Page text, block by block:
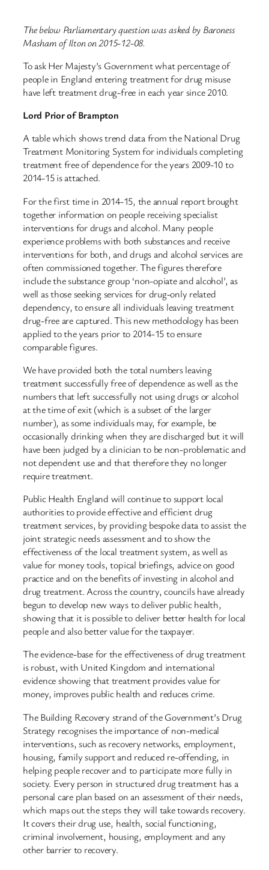
The below Parliamentary question was asked by Baroness
Masham of Ilton on 2015-12-08.
To ask Her Majesty’s Government what percentage of
people in England entering treatment for drug misuse
have left treatment drug-free in each year since 2010.
Lord Prior of Brampton
A table which shows trend data from the National Drug
Treatment Monitoring System for individuals completing
treatment free of dependence for the years 2009-10 to
2014-15 is attached.
For the first time in 2014-15, the annual report brought
together information on people receiving specialist
interventions for drugs and alcohol. Many people
experience problems with both substances and receive
interventions for both, and drugs and alcohol services are
often commissioned together. The figures therefore
include the substance group ‘non-opiate and alcohol’, as
well as those seeking services for drug-only related
dependency, to ensure all individuals leaving treatment
drug-free are captured. This new methodology has been
applied to the years prior to 2014-15 to ensure
comparable figures.
We have provided both the total numbers leaving
treatment successfully free of dependence as well as the
numbers that left successfully not using drugs or alcohol
at the time of exit (which is a subset of the larger
number), as some individuals may, for example, be
occasionally drinking when they are discharged but it will
have been judged by a clinician to be non-problematic and
not dependent use and that therefore they no longer
require treatment.
Public Health England will continue to support local
authorities to provide effective and efficient drug
treatment services, by providing bespoke data to assist the
joint strategic needs assessment and to show the
effectiveness of the local treatment system, as well as
value for money tools, topical briefings, advice on good
practice and on the benefits of investing in alcohol and
drug treatment. Across the country, councils have already
begun to develop new ways to deliver public health,
showing that it is possible to deliver better health for local
people and also better value for the taxpayer.
The evidence-base for the effectiveness of drug treatment
is robust, with United Kingdom and international
evidence showing that treatment provides value for
money, improves public health and reduces crime.
The Building Recovery strand of the Government’s Drug
Strategy recognises the importance of non-medical
interventions, such as recovery networks, employment,
housing, family support and reduced re-offending, in
helping people recover and to participate more fully in
society. Every person in structured drug treatment has a
personal care plan based on an assessment of their needs,
which maps out the steps they will take towards recovery.
It covers their drug use, health, social functioning,
criminal involvement, housing, employment and any
other barrier to recovery.